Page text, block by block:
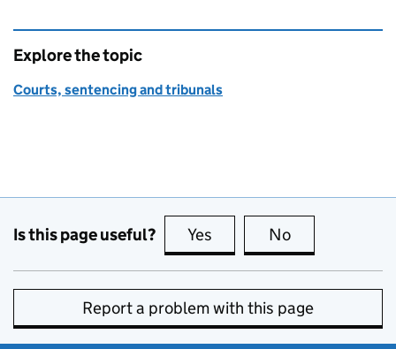
Explore the topic
Courts, sentencing and tribunals
Is this page useful? Yes this page is useful
No
Report a problem with this page